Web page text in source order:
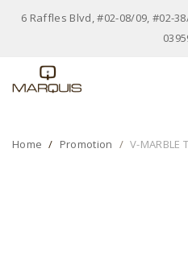
6 Raffles Blvd, #02-08/09, #02-
Home Promotion V-MARBLE